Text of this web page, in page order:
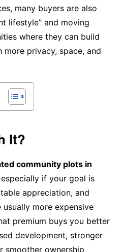
many buyers are also
lifestyle” and moving
where they can build
more privacy, space, and
It?
community plots in
if your goal is
appreciation, and
more expensive
premium buys you better
development, stronger
smoother ownership